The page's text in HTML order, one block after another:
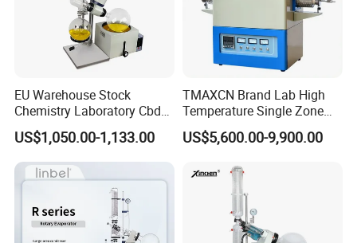
EU Warehouse Stock
Chemistry Laboratory Cbd
Multi-Function Distillation
Vacuum Rotovap Price
1L/2L/5L Rotary Evaporator
with Chiller and Vacuum
US$1,050.00-1,133.00
TMAXCN Brand Lab High
Temperature Single Zone
1200/1600/1800C Tube
Furnace
US$5,600.00-9,900.00